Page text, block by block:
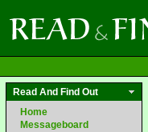
Read And Find Out
Home
Messageboard